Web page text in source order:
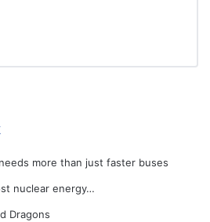
more than just faster buses
nuclear energy…
Dragons